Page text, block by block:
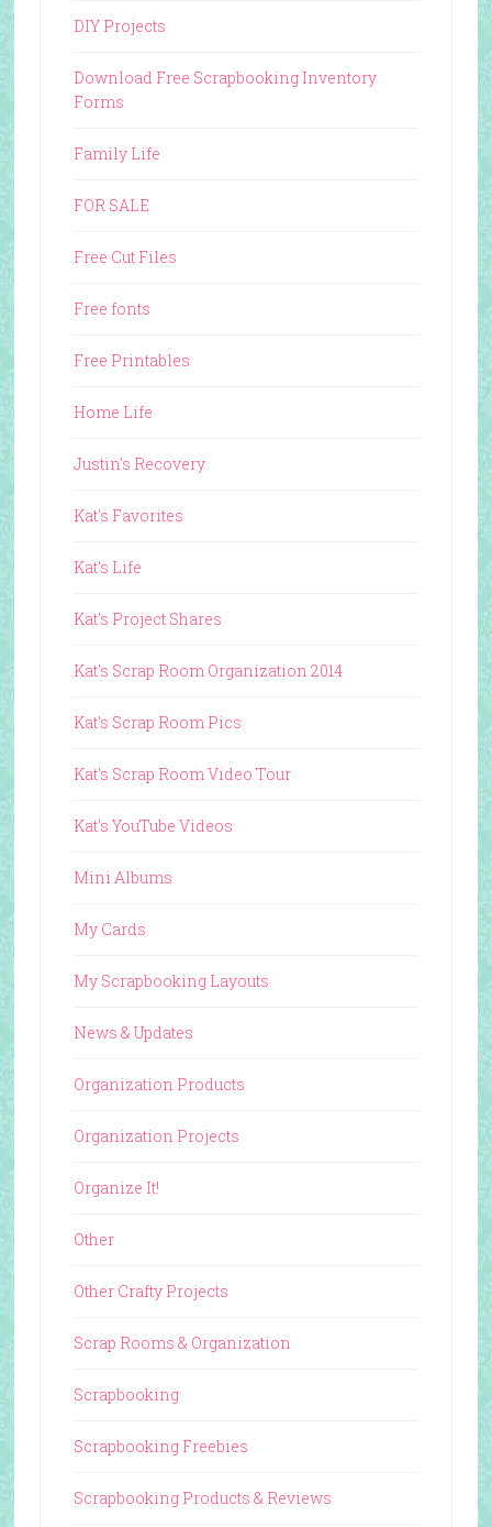
DIY Projects
Download Free Scrapbooking Inventory
Forms
Family Life
FOR SALE
Free Cut Files
Free fonts
Free Printables
Home Life
Justin's Recovery
Kat's Favorites
Kat's Life
Kat's Project Shares
Kat's Scrap Room Organization 2014
Kat's Scrap Room Pics
Kat's Scrap Room Video Tour
Kat's YouTube Videos
Mini Albums
My Cards
My Scrapbooking Layouts
News & Updates
Organization Products
Organization Projects
Organize It!
Other
Other Crafty Projects
Scrap Rooms & Organization
Scrapbooking
Scrapbooking Freebies
Scrapbooking Products & Reviews